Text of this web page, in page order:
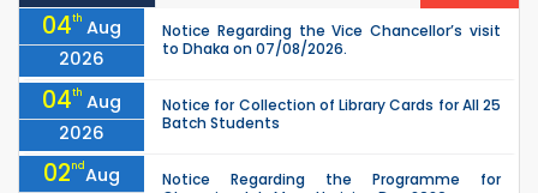
04th Aug
2026
Notice Regarding the Vice Chancellor’s visit
to Dhaka on 07/08/2026.
04th Aug
2026
Notice for Collection of Library Cards for All 25
Batch Students
02ndAug
Notice Regarding the Programme for